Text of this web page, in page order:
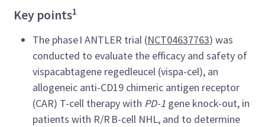
Key points1
The phase I ANTLER trial (NCT04637763) was
conducted to evaluate the efficacy and safety of
vispacabtagene regedleucel (vispa-cel), an
allogeneic anti-CD19 chimeric antigen receptor
(CAR) T-cell therapy with PD-1 gene knock-out, in
patients with R/R B-cell NHL, and to determine